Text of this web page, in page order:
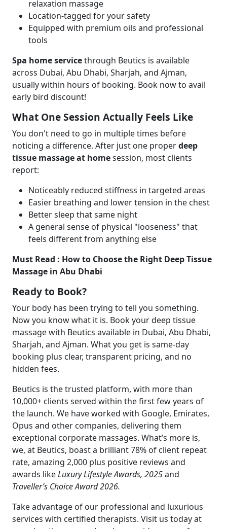
relaxation massage
Location-tagged for your safety
Equipped with premium oils and professional
tools
Spa home servicethrough Beutics is available
across Dubai, Abu Dhabi, Sharjah, and Ajman,
usually within hours of booking. Book now to avail
early bird discount!
What One Session Actually Feels Like
You don't need to go in multiple times before
noticing a difference. After just one properdeep
tissue massage at homesession, most clients
report:
Noticeably reduced stiffness in targeted areas
Easier breathing and lower tension in the chest
Better sleep that same night
A general sense of physical "looseness" that
feels different from anything else
Must Read : How to Choose the Right Deep Tissue
Massage in Abu Dhabi
Ready to Book?
Your body has been trying to tell you something.
Now you know what it is. Book your deep tissue
massage with Beutics available in Dubai, Abu Dhabi,
Sharjah, and Ajman. What you get is same-day
booking plus clear, transparent pricing, and no
hidden fees.
Beutics is the trusted platform, with more than
10,000+ clients served within the first few years of
the launch. We have worked with Google, Emirates,
Opus and other companies, delivering them
exceptional corporate massages. What’s more is,
we, at Beutics, boast a brilliant 78% of client repeat
rate, amazing 2,000 plus positive reviews and
awards likeLuxury Lifestyle Awards, 2025and
Traveller’s Choice Award 2026.
Take advantage of our professional and luxurious
services with certified therapists. Visit us today at